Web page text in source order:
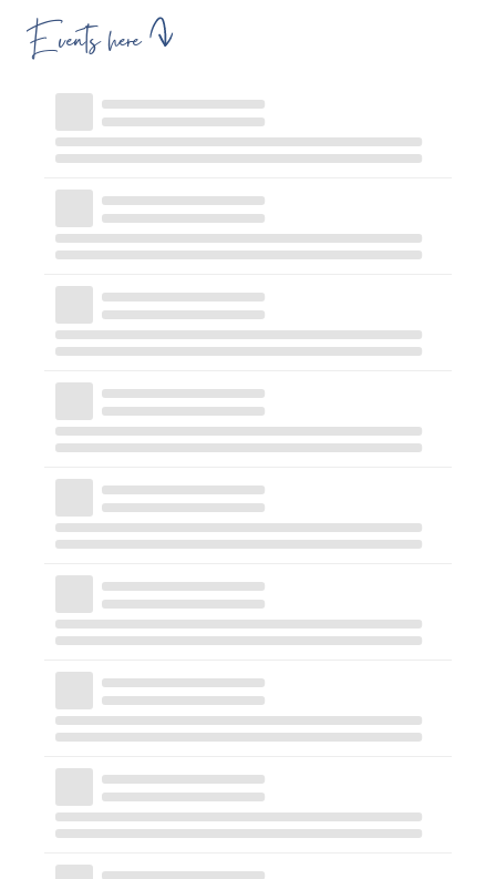
Events here